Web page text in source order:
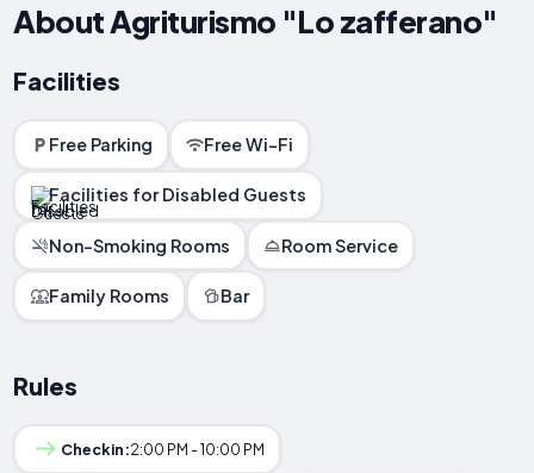
About Agriturismo "Lo zafferano"
Facilities
Free Parking Free Wi-Fi
Facilities for Disabled Guests
Non-Smoking Rooms Room Service
Family Rooms Bar
Rules
Checkin:2:00 PM - 10:00 PM